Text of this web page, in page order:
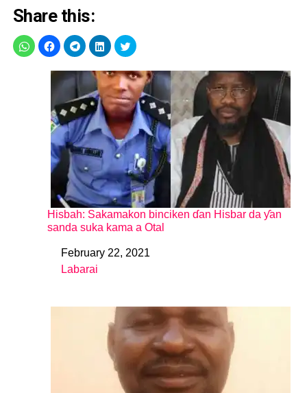
Share this:
Hisbah: Sakamakon binciken ɗan Hisbar da ƴan
sanda suka kama a Otal
DateFebruary 22, 2021
In relation to
Labarai